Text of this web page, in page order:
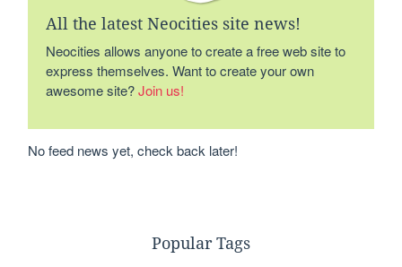
All the latest Neocities site news!
Neocities allows anyone to create a free web site to
express themselves. Want to create your own
awesome site?Join us!
No feed news yet, check back later!
Popular Tags